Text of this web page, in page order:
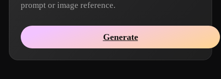
prompt or image reference.
Generate